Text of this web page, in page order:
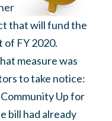
that will fund the
FY 2020.
measure was
to take notice:
Up for
bill had already